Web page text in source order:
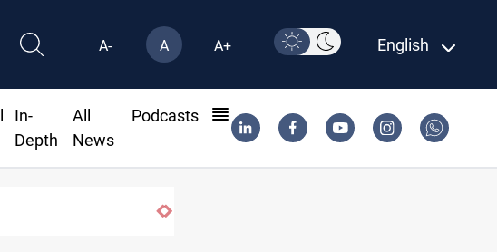
A- A A+ English
In-
Depth
All
News
Podcasts